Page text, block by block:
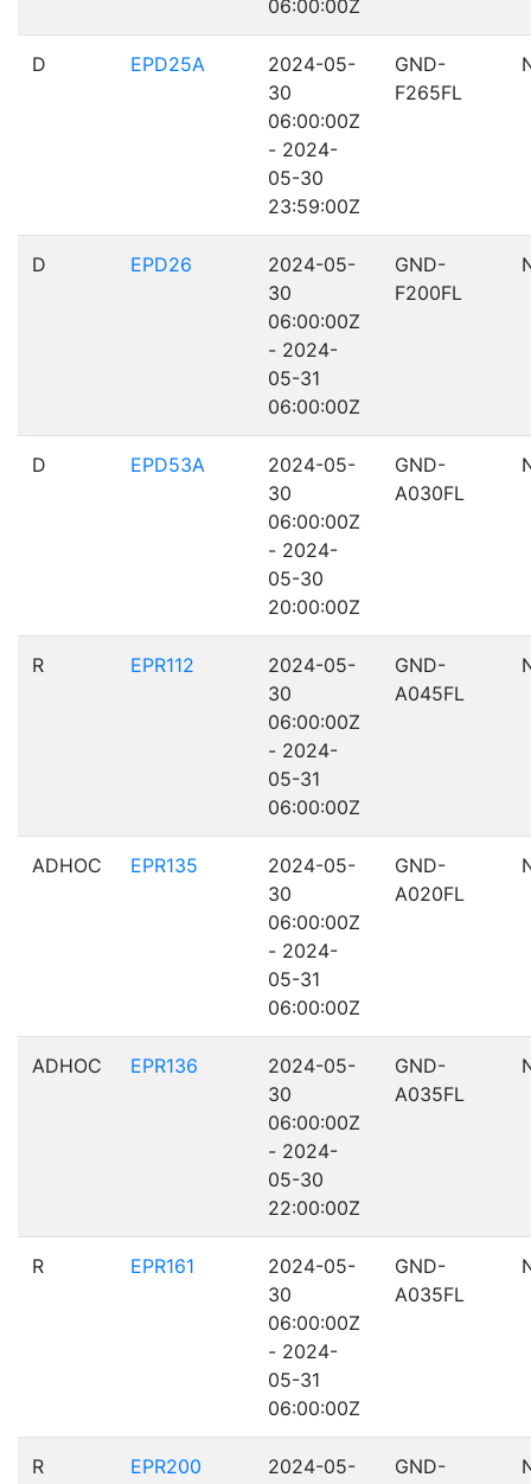
06:00:00Z
D EPD25A
2024-05-
30
06:00:00Z
- 2024-
05-30
23:59:00Z
GND-
F265FL
D EPD26
2024-05-
30
06:00:00Z
- 2024-
05-31
06:00:00Z
GND-
F200FL
D EPD53A
2024-05-
30
06:00:00Z
- 2024-
05-30
20:00:00Z
GND-
A030FL
R EPR112
2024-05-
30
06:00:00Z
- 2024-
05-31
06:00:00Z
GND-
A045FL
ADHOC EPR135
2024-05-
30
06:00:00Z
- 2024-
05-31
06:00:00Z
GND-
A020FL
ADHOC EPR136
2024-05-
30
06:00:00Z
- 2024-
05-30
22:00:00Z
GND-
A035FL
R EPR161
2024-05-
30
06:00:00Z
- 2024-
05-31
06:00:00Z
GND-
A035FL
R EPR200
2024-05-
GND-